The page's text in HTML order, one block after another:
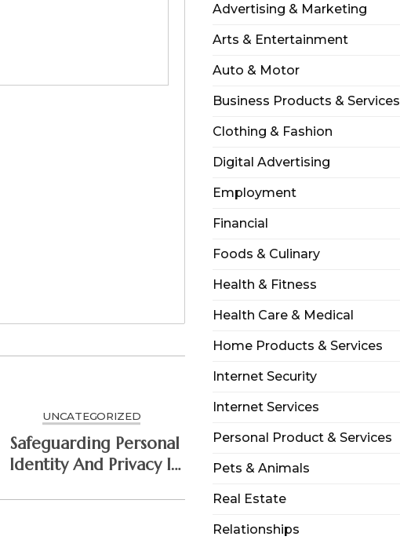
Advertising & Marketing
Arts & Entertainment
Auto & Motor
Business Products & Services
Clothing & Fashion
Digital Advertising
Employment
Financial
Foods & Culinary
Health & Fitness
Health Care & Medical
Home Products & Services
Internet Security
Internet Services
Personal Product & Services
Pets & Animals
Real Estate
Relationships
UNCATEGORIZED
Safeguarding Personal
Identity And Privacy In